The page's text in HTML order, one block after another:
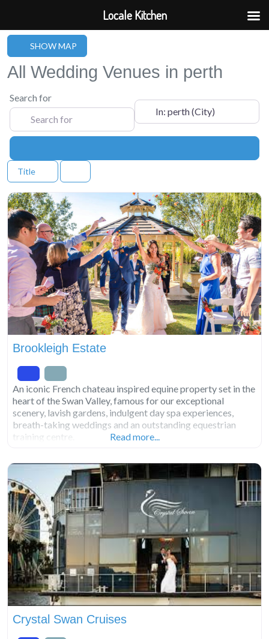
SHOW MAP
All Wedding Venues in perth
Search for
Near
Title
Brookleigh Estate
An iconic French chateau inspired equine property set in the
heart of the Swan Valley, famous for our exceptional
scenery, lavish gardens, indulgent day spa experiences,
breath-taking weddings and an outstanding equestrian
training centre.
Read more...
Crystal Swan Cruises
Locale Kitchen